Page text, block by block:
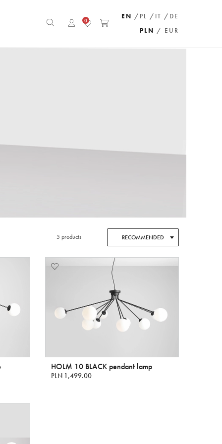
0
EN /PL /IT /DE
PLN / EUR
5 products RECOMMENDED
HOLM 10 BLACK pendant lamp
PLN 1,499.00